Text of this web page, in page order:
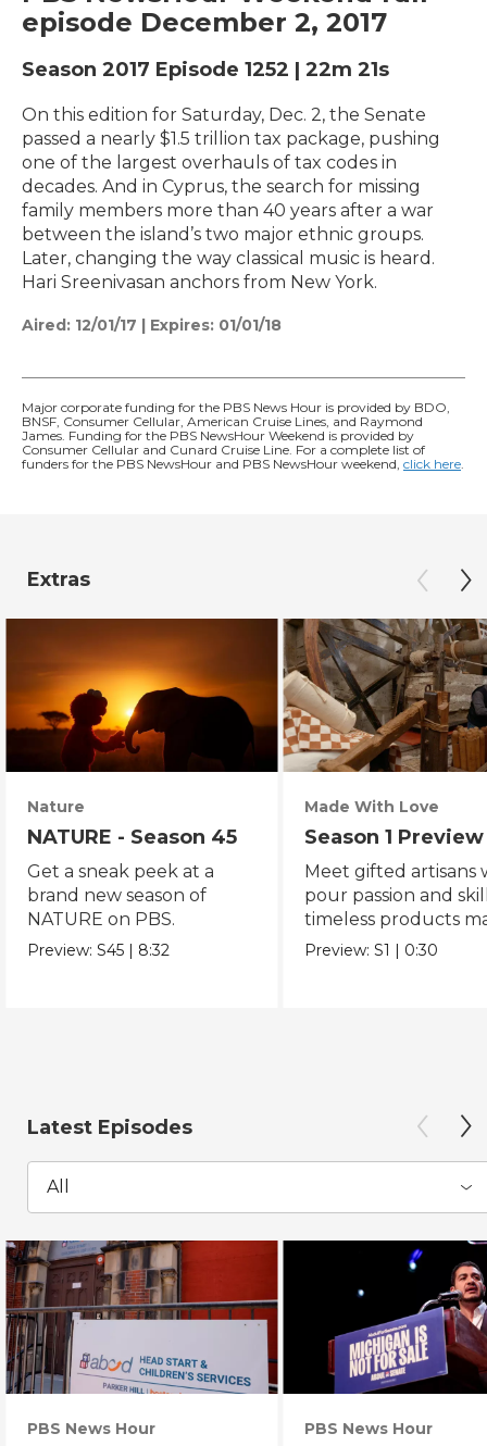
episode December 2, 2017
Season 2017 Episode 1252 | 22m 21s
On this edition for Saturday, Dec. 2, the Senate
passed a nearly $1.5 trillion tax package, pushing
one of the largest overhauls of tax codes in
decades. And in Cyprus, the search for missing
family members more than 40 years after a war
between the island’s two major ethnic groups.
Later, changing the way classical music is heard.
Hari Sreenivasan anchors from New York.
Aired: 12/01/17 | Expires: 01/01/18
Major corporate funding for the PBS News Hour is provided by BDO,
BNSF, Consumer Cellular, American Cruise Lines, and Raymond
James. Funding for the PBS NewsHour Weekend is provided by
Consumer Cellular and Cunard Cruise Line. For a complete list of
funders for the PBS NewsHour and PBS NewsHour weekend, click here
Extras
Nature
NATURE - Season 45
Get a sneak peek at a
brand new season of
NATURE on PBS.
Preview:S45 | 8:32
Made With Love
Season 1 Preview
Meet gifted artisans
pour passion and
timeless products
with love.
Preview:S1 | 0:30
Latest Episodes
All
PBS News Hour PBS News Hour